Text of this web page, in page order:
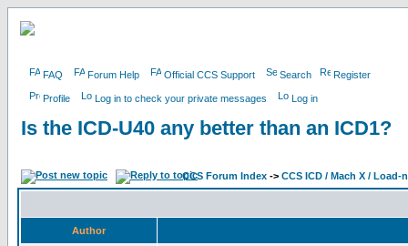
FAQ Forum Help Official CCS Support Search Register
Profile Log in to check your private messages Log in
Is the ICD-U40 any better than an ICD1?
CCS Forum Index -> CCS ICD / Mach X / Load-
Author